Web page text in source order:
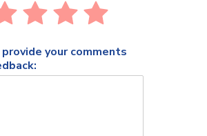
Rate
3
of
5
Rate
4
of
5
Rate
5
of
5
your comments